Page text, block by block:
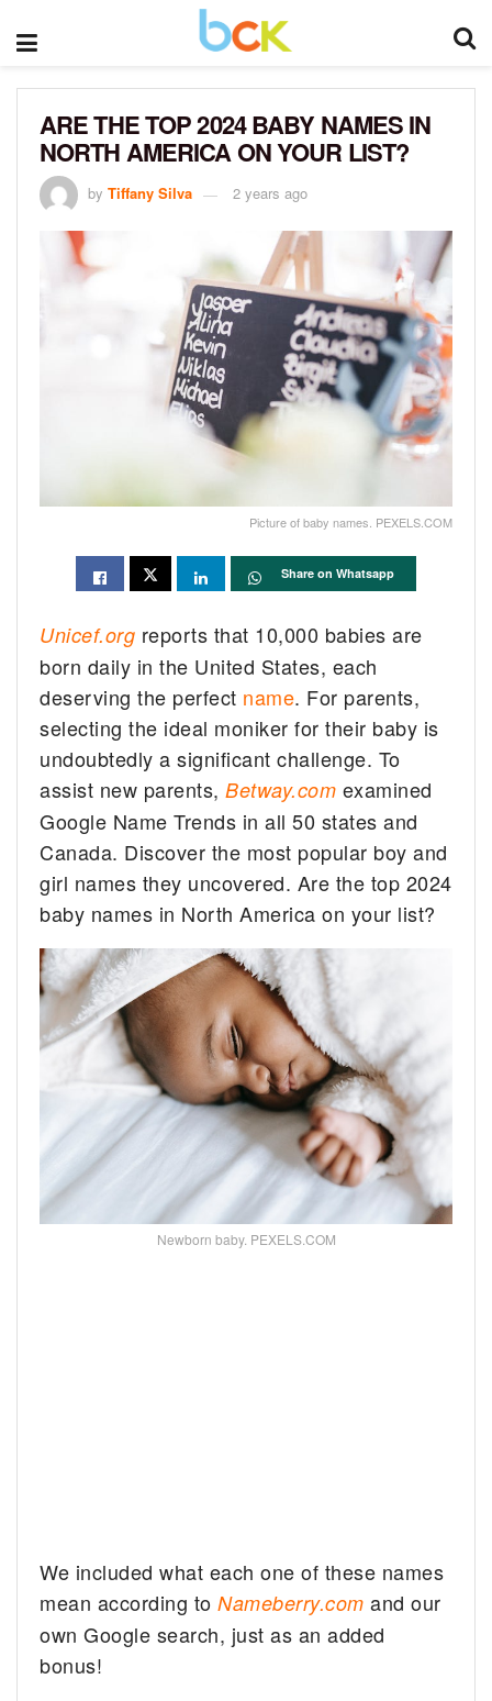
ARE THE TOP 2024 BABY NAMES IN
NORTH AMERICA ON YOUR LIST?
by Tiffany Silva 2 years ago
Picture of baby names. PEXELS.COM
Share on Whatsapp
Unicef.org reports that 10,000 babies are
born daily in the United States, each
deserving the perfect name. For parents,
selecting the ideal moniker for their baby is
undoubtedly a significant challenge. To
assist new parents,Betway.com examined
Google Name Trends in all 50 states and
Canada. Discover the most popular boy and
girl names they uncovered. Are the top 2024
baby names in North America on your list?
Newborn baby. PEXELS.COM
We included what each one of these names
mean according toNameberry.com and our
own Google search, just as an added
bonus!